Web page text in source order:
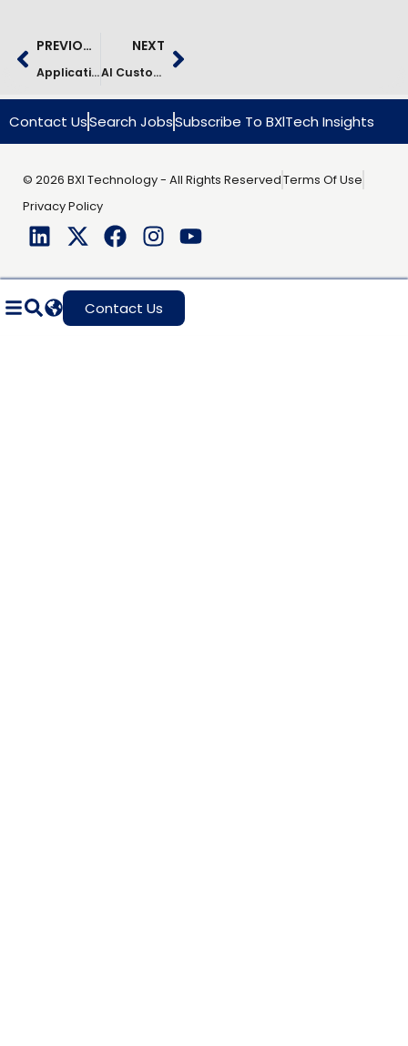
PREVIOUS
Application Support Transformation In Insurance | Case Study
NEXT
AI Customer Service Optimization In Logistics | Case Study
Contact UsSearch JobsSubscribe To BXlTech Insights
© 2026 BXI Technology - All Rights ReservedTerms Of Use
Privacy Policy
Contact Us